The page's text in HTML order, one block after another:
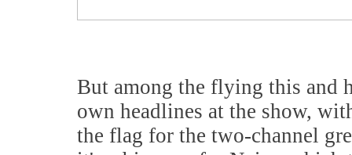
But among the flying this and
own headlines at the show,
the flag for the two-channel